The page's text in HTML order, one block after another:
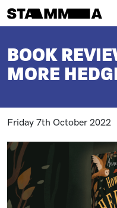
BOOK
MORE
Friday 7th October 2022
Image